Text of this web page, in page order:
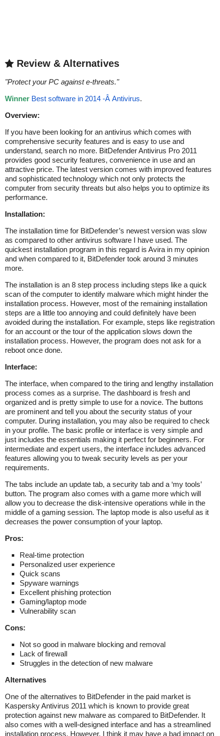
Review & Alternatives
"Protect your PC against e-threats."
Winner Best software in 2014 -Â Antivirus.
Overview:
If you have been looking for an antivirus which comes with
comprehensive security features and is easy to use and
understand, search no more. BitDefender Antivirus Pro 2011
provides good security features, convenience in use and an
attractive price. The latest version comes with improved features
and sophisticated technology which not only protects the
computer from security threats but also helps you to optimize its
performance.
Installation:
The installation time for BitDefender’s newest version was slow
as compared to other antivirus software I have used. The
quickest installation program in this regard is Avira in my opinion
and when compared to it, BitDefender took around 3 minutes
more.
The installation is an 8 step process including steps like a quick
scan of the computer to identify malware which might hinder the
installation process. However, most of the remaining installation
steps are a little too annoying and could definitely have been
avoided during the installation. For example, steps like registration
for an account or the tour of the application slows down the
installation process. However, the program does not ask for a
reboot once done.
Interface:
The interface, when compared to the tiring and lengthy installation
process comes as a surprise. The dashboard is fresh and
organized and is pretty simple to use for a novice. The buttons
are prominent and tell you about the security status of your
computer. During installation, you may also be required to check
in your profile. The basic profile or interface is very simple and
just includes the essentials making it perfect for beginners. For
intermediate and expert users, the interface includes advanced
features allowing you to tweak security levels as per your
requirements.
The tabs include an update tab, a security tab and a ‘my tools’
button. The program also comes with a game more which will
allow you to decrease the disk-intensive operations while in the
middle of a gaming session. The laptop mode is also useful as it
decreases the power consumption of your laptop.
Pros:
Real-time protection
Personalized user experience
Quick scans
Spyware warnings
Excellent phishing protection
Gaming/laptop mode
Vulnerability scan
Cons:
Not so good in malware blocking and removal
Lack of firewall
Struggles in the detection of new malware
Alternatives
One of the alternatives to BitDefender in the paid market is
Kaspersky Antivirus 2011 which is known to provide great
protection against new malware as compared to BitDefender. It
also comes with a well-designed interface and has a streamlined
installation process. However, I think it may have a bad impact on